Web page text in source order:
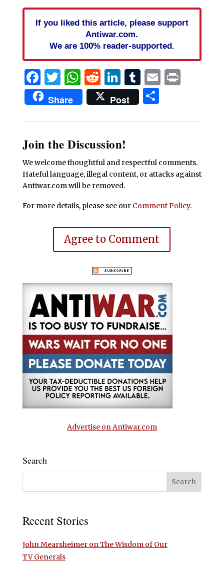
If you liked this article, please support
Antiwar.com.
We are 100% reader-supported.
Facebook
Twitter
WhatsApp
Reddit
LinkedIn
Tumblr
EmailPrint
Share Post Share
Join the Discussion!
We welcome thoughtful and respectful comments.
Hateful language, illegal content, or attacks against
Antiwar.com will be removed.
For more details, please see our Comment Policy.
Agree to Comment
Advertise on Antiwar.com
Search
Recent Stories
John Mearsheimer on The Wisdom of Our
TV Generals